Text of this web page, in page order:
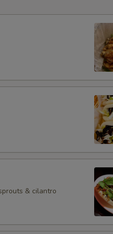
& cilantro